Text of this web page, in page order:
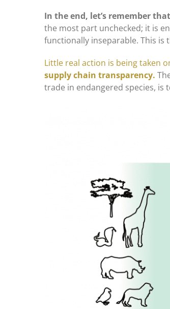
In the end, let’s remember
the most part unchecked; it is
functionally inseparable. This is
Little real action is being taken
supply chain transparency.
trade in endangered species, is